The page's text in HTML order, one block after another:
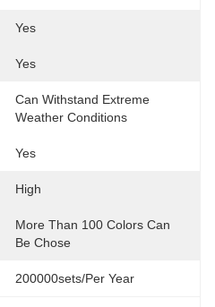
Yes
Yes
Can Withstand Extreme
Weather Conditions
Yes
High
More Than 100 Colors Can
Be Chose
200000sets/per Year